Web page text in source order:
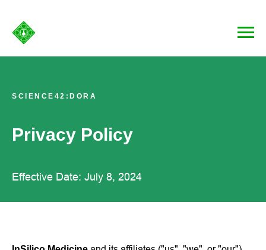
SCIENCE42:DORA
Privacy Policy
Effective Date: July 8, 2024